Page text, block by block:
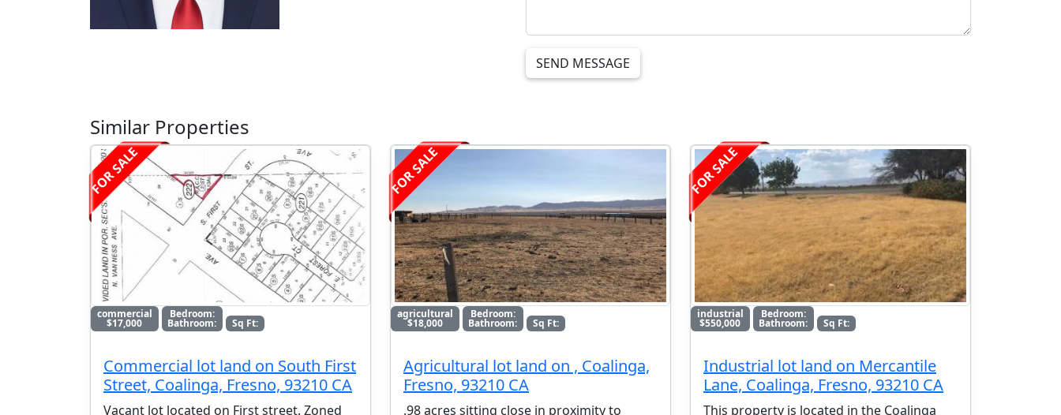
SEND MESSAGE
Similar Properties
FOR SALE
commercial
$17,000
Bedroom:
Bathroom: Sq Ft:
Commercial lot land on South First
Street, Coalinga, Fresno, 93210 CA
Vacant lot located on First street. Zoned
FOR SALE
agricultural
$18,000
Bedroom:
Bathroom: Sq Ft:
Agricultural lot land on , Coalinga,
Fresno, 93210 CA
.98 acres sitting close in proximity to
FOR SALE
industrial
$550,000
Bedroom:
Bathroom: Sq Ft:
Industrial lot land on Mercantile
Lane, Coalinga, Fresno, 93210 CA
This property is located in the Coalinga